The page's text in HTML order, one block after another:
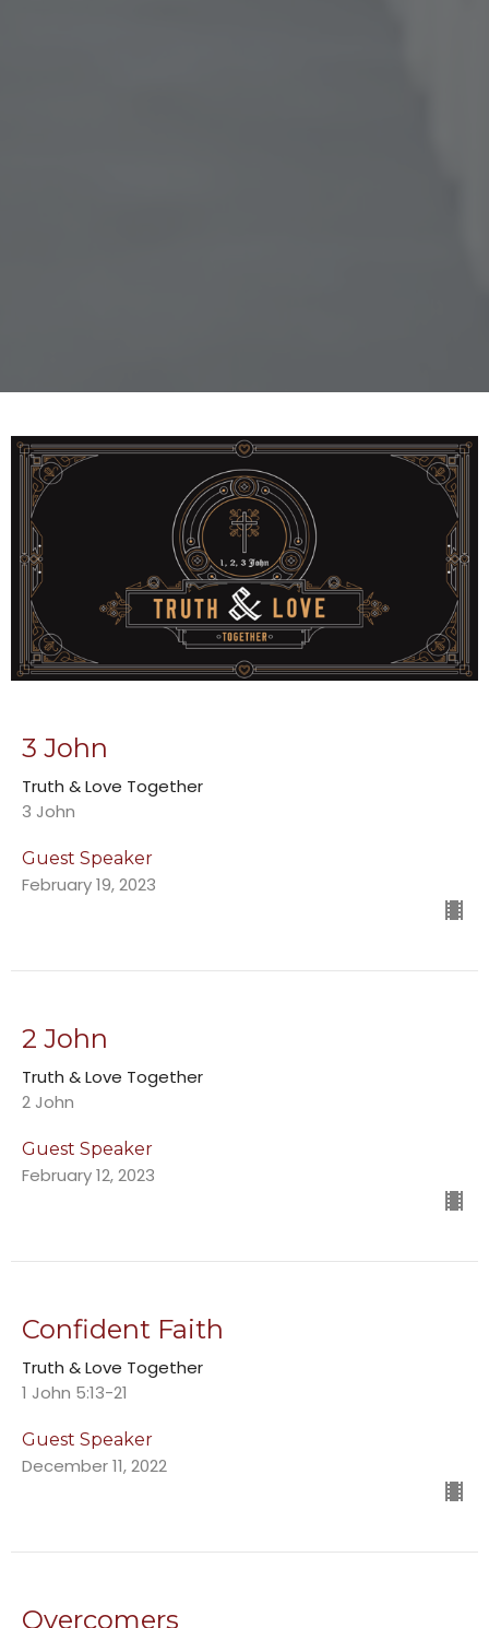
3 John
Truth & Love Together
3 John
Guest Speaker
February 19, 2023
2 John
Truth & Love Together
2 John
Guest Speaker
February 12, 2023
Confident Faith
Truth & Love Together
1 John 5:13-21
Guest Speaker
December 11, 2022
Overcomers